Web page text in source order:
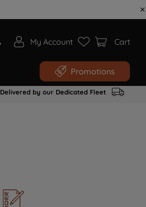
My Account Cart
Promotions
Delivered by our Dedicated Fleet